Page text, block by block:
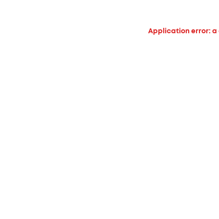
Application error: a